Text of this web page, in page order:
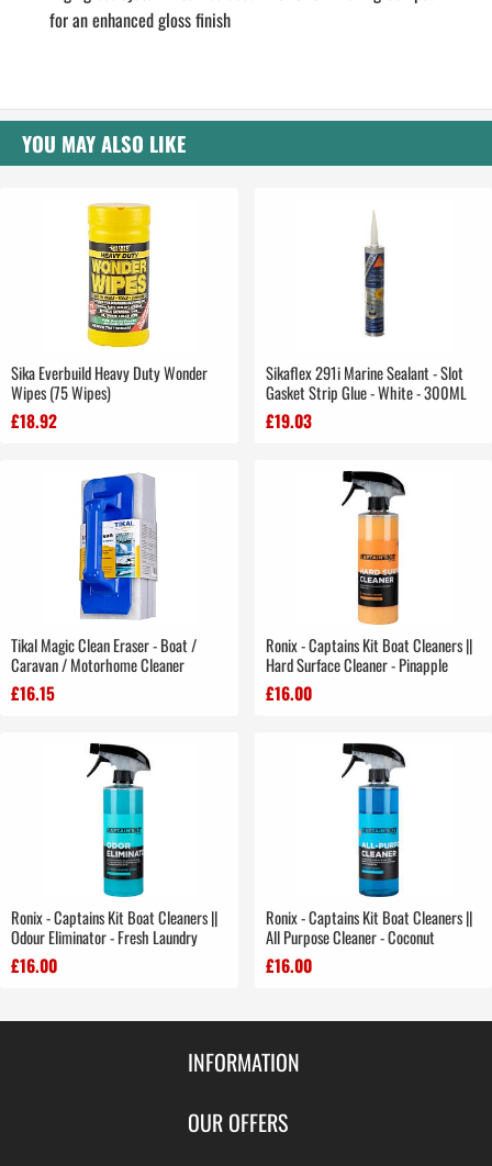
for an enhanced gloss finish​
YOU MAY ALSO LIKE
Sika Everbuild Heavy Duty Wonder
Wipes (75 Wipes)
£18.92
Sikaflex 291i Marine Sealant - Slot
Gasket Strip Glue - White - 300ML
£19.03
Tikal Magic Clean Eraser - Boat /
Caravan / Motorhome Cleaner
£16.15
Ronix - Captains Kit Boat Cleaners ||
Hard Surface Cleaner - Pinapple
£16.00
Ronix - Captains Kit Boat Cleaners ||
Odour Eliminator - Fresh Laundry
£16.00
Ronix - Captains Kit Boat Cleaners ||
All Purpose Cleaner - Coconut
£16.00
INFORMATION
Contact Us
OUR OFFERS